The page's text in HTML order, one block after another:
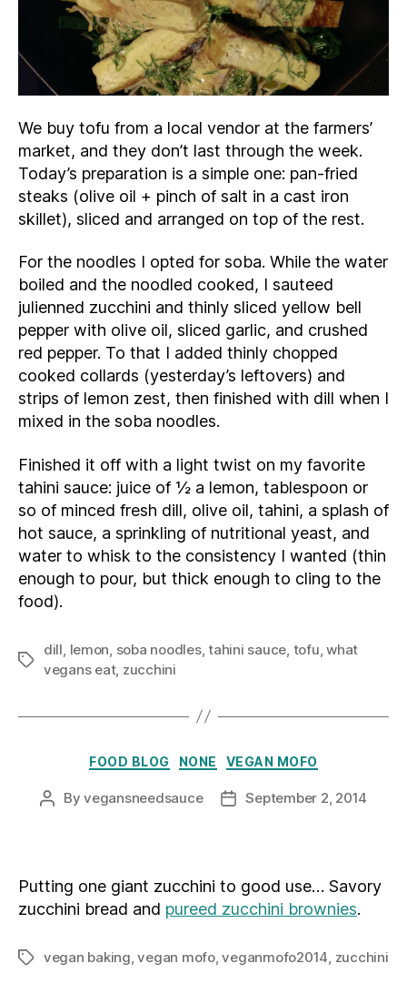
We buy tofu from a local vendor at the farmers’
market, and they don’t last through the week.
Today’s preparation is a simple one: pan-fried
steaks (olive oil + pinch of salt in a cast iron
skillet), sliced and arranged on top of the rest.
For the noodles I opted for soba. While the water
boiled and the noodled cooked, I sauteed
julienned zucchini and thinly sliced yellow bell
pepper with olive oil, sliced garlic, and crushed
red pepper. To that I added thinly chopped
cooked collards (yesterday’s leftovers) and
strips of lemon zest, then finished with dill when I
mixed in the soba noodles.
Finished it off with a light twist on my favorite
tahini sauce: juice of ½ a lemon, tablespoon or
so of minced fresh dill, olive oil, tahini, a splash of
hot sauce, a sprinkling of nutritional yeast, and
water to whisk to the consistency I wanted (thin
enough to pour, but thick enough to cling to the
food).
Tags
dill, lemon, soba noodles,tahini sauce, tofu,what
vegans eat, zucchini
Categories
FOOD BLOG NONE VEGAN MOFO
PostByvegansneedsauce
PostSeptember 2, 2014
Putting one giant zucchini to good use… Savory
zucchini bread and pureed zucchini brownies.
Tagsvegan baking,vegan mofo,veganmofo2014, zucchini